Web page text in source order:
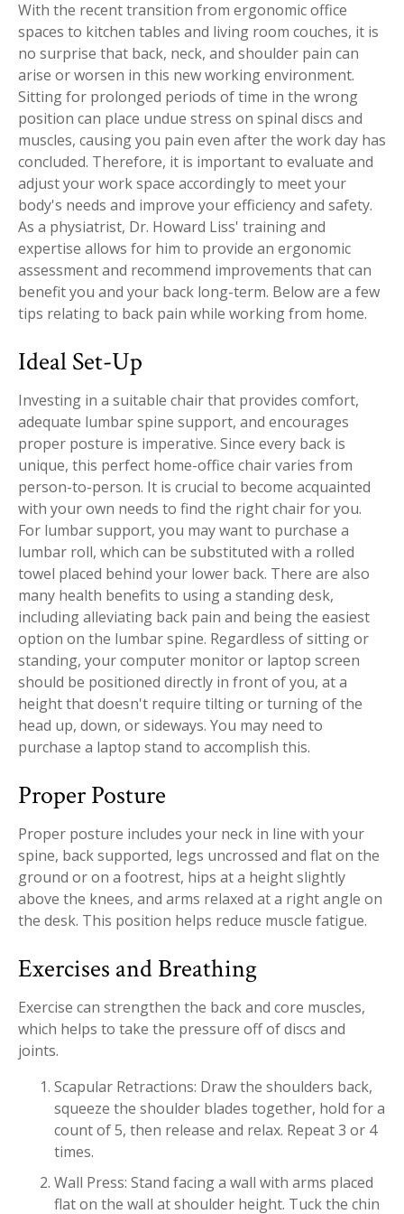
Workplace Injuries
Other Rehabilitation Services
More...
With the recent transition from ergonomic office
spaces to kitchen tables and living room couches, it is
no surprise that back, neck, and shoulder pain can
arise or worsen in this new working environment.
Sitting for prolonged periods of time in the wrong
position can place undue stress on spinal discs and
muscles, causing you pain even after the work day has
concluded. Therefore, it is important to evaluate and
adjust your work space accordingly to meet your
body's needs and improve your efficiency and safety.
As a physiatrist, Dr. Howard Liss' training and
expertise allows for him to provide an ergonomic
assessment and recommend improvements that can
benefit you and your back long-term. Below are a few
tips relating to back pain while working from home.
Ideal Set-Up
Investing in a suitable chair that provides comfort,
adequate lumbar spine support, and encourages
proper posture is imperative. Since every back is
unique, this perfect home-office chair varies from
person-to-person. It is crucial to become acquainted
with your own needs to find the right chair for you.
For lumbar support, you may want to purchase a
lumbar roll, which can be substituted with a rolled
towel placed behind your lower back. There are also
many health benefits to using a standing desk,
including alleviating back pain and being the easiest
option on the lumbar spine. Regardless of sitting or
standing, your computer monitor or laptop screen
should be positioned directly in front of you, at a
height that doesn't require tilting or turning of the
head up, down, or sideways. You may need to
purchase a laptop stand to accomplish this.
Proper Posture
Proper posture includes your neck in line with your
spine, back supported, legs uncrossed and flat on the
ground or on a footrest, hips at a height slightly
above the knees, and arms relaxed at a right angle on
the desk. This position helps reduce muscle fatigue.
Exercises and Breathing
Exercise can strengthen the back and core muscles,
which helps to take the pressure off of discs and
joints.
Scapular Retractions: Draw the shoulders back,
squeeze the shoulder blades together, hold for a
count of 5, then release and relax. Repeat 3 or 4
times.
Wall Press: Stand facing a wall with arms placed
flat on the wall at shoulder height. Tuck the chin